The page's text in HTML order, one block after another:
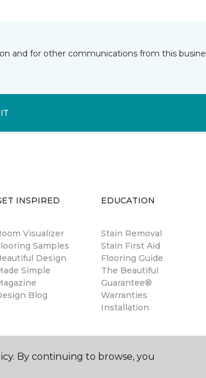
and for other communications from this
INSPIRED
Visualizer
Samples
Design
Simple
Blog
EDUCATION
Stain Removal
Stain First Aid
Flooring Guide
The Beautiful
Guarantee®
Warranties
Installation
By continuing to browse, you